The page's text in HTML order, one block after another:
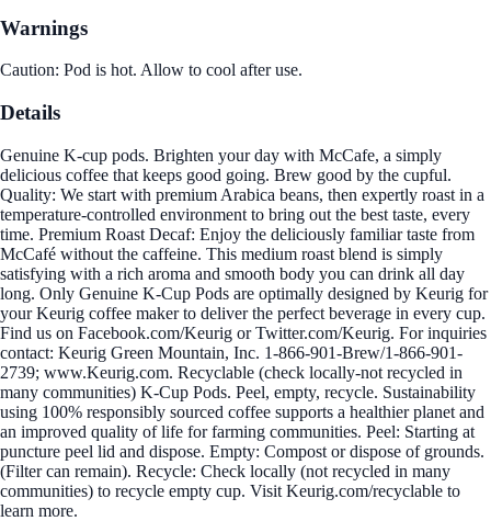
Warnings
Caution: Pod is hot. Allow to cool after use.
Details
Genuine K-cup pods. Brighten your day with McCafe, a simply
delicious coffee that keeps good going. Brew good by the cupful.
Quality: We start with premium Arabica beans, then expertly roast in a
temperature-controlled environment to bring out the best taste, every
time. Premium Roast Decaf: Enjoy the deliciously familiar taste from
McCafé without the caffeine. This medium roast blend is simply
satisfying with a rich aroma and smooth body you can drink all day
long. Only Genuine K-Cup Pods are optimally designed by Keurig for
your Keurig coffee maker to deliver the perfect beverage in every cup.
Find us on Facebook.com/Keurig or Twitter.com/Keurig. For inquiries
contact: Keurig Green Mountain, Inc. 1-866-901-Brew/1-866-901-
2739; www.Keurig.com. Recyclable (check locally-not recycled in
many communities) K-Cup Pods. Peel, empty, recycle. Sustainability
using 100% responsibly sourced coffee supports a healthier planet and
an improved quality of life for farming communities. Peel: Starting at
puncture peel lid and dispose. Empty: Compost or dispose of grounds.
(Filter can remain). Recycle: Check locally (not recycled in many
communities) to recycle empty cup. Visit Keurig.com/recyclable to
learn more.